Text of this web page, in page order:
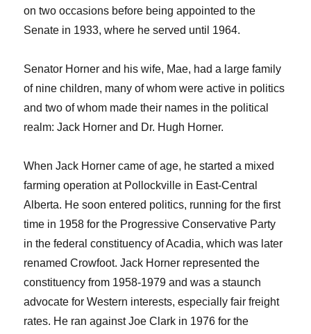
on two occasions before being appointed to the
Senate in 1933, where he served until 1964.
Senator Horner and his wife, Mae, had a large family
of nine children, many of whom were active in politics
and two of whom made their names in the political
realm: Jack Horner and Dr. Hugh Horner.
When Jack Horner came of age, he started a mixed
farming operation at Pollockville in East-Central
Alberta. He soon entered politics, running for the first
time in 1958 for the Progressive Conservative Party
in the federal constituency of Acadia, which was later
renamed Crowfoot. Jack Horner represented the
constituency from 1958-1979 and was a staunch
advocate for Western interests, especially fair freight
rates. He ran against Joe Clark in 1976 for the